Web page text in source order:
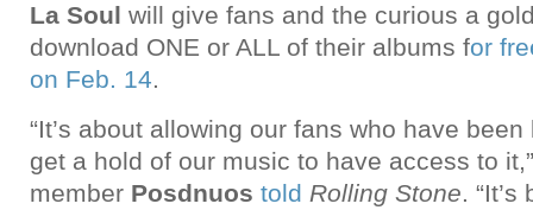
La Soul will give fans and the curious a
download ONE or ALL of their albums for
on Feb. 14.
“It’s about allowing our fans who have
get a hold of our music to have access to
member Posdnuos told Rolling Stone.